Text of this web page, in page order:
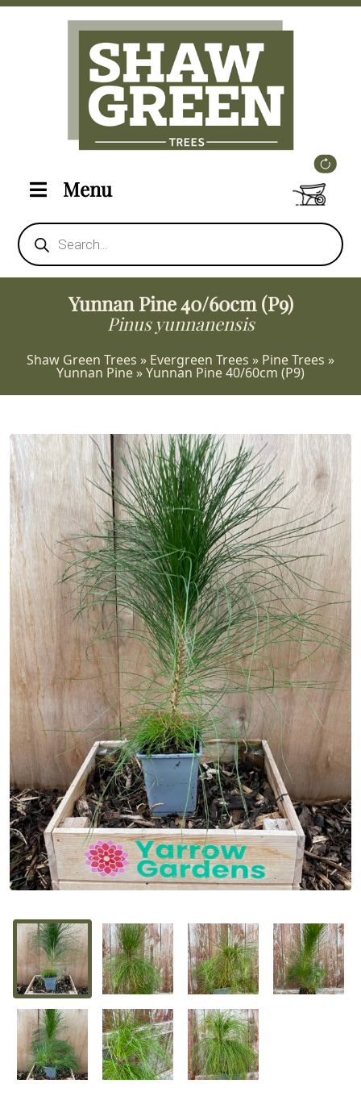
Menu
Products
search
Yunnan Pine 40/60cm (P9)
Pinus yunnanensis
Shaw Green Trees » Evergreen Trees » Pine Trees »
Yunnan Pine »Yunnan Pine 40/60cm (P9)